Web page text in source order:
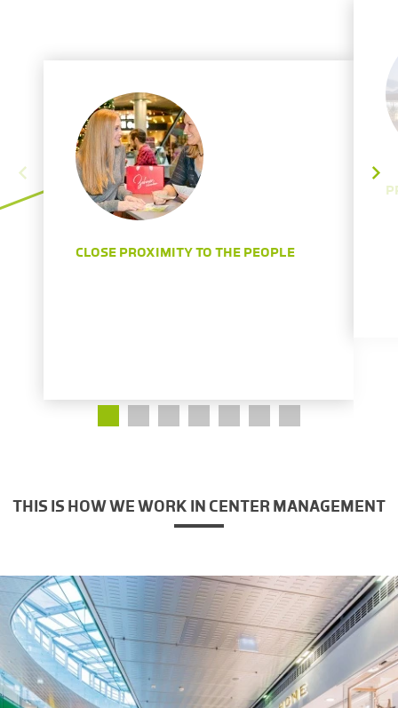
CLOSE PROXIMITY TO THE PEOPLE
THIS IS HOW WE WORK IN CENTER MANAGEMENT